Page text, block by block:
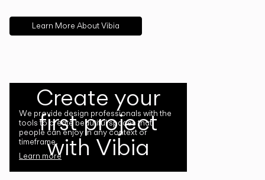
Learn More About Vibia
Create your
first project
with Vibia
We provide design professionals with the
tools to create beautiful spaces that
people can enjoy in any context or
timeframe.
Learn more